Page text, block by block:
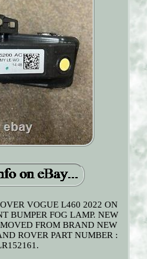
VOGUE L460 2022 ON
BUMPER FOG LAMP. NEW
FROM BRAND NEW
ROVER PART NUMBER :